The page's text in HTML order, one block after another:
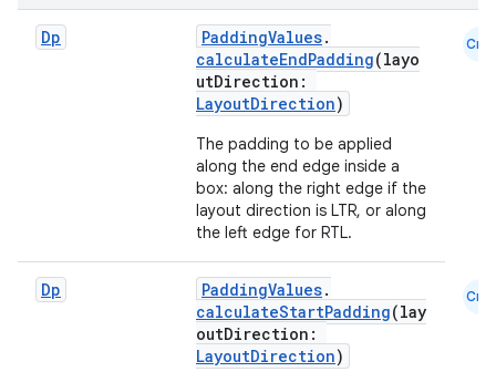
Dp PaddingValues.
calculateEndPadding(layo
utDirection:
LayoutDirection)
The padding to be applied
along the end edge inside a
box: along the right edge if the
layout direction is LTR, or along
the left edge for RTL.
Cmn
Dp PaddingValues.
calculateStartPadding(lay
outDirection:
LayoutDirection)
Cmn